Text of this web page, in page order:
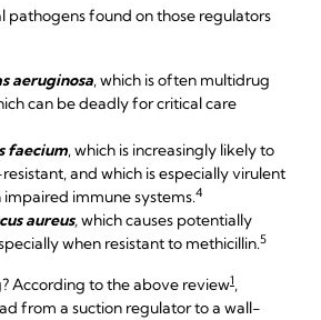
pathogens found on those regulators
aeruginosa, which is often multidrug
can be deadly for critical care
faecium, which is increasingly likely to
and which is especially virulent
immune systems.4
aureus,which causes potentially
when resistant to methicillin.5
According to the above review1,
from a suction regulator to a wall-